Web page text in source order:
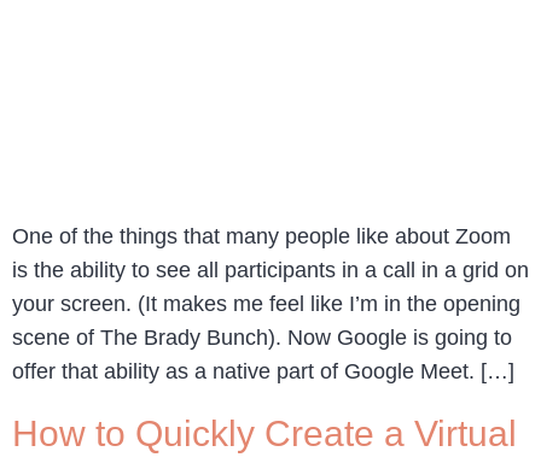
One of the things that many people like about Zoom
is the ability to see all participants in a call in a grid on
your screen. (It makes me feel like I’m in the opening
scene of The Brady Bunch). Now Google is going to
offer that ability as a native part of Google Meet. […]
How to Quickly Create a Virtual